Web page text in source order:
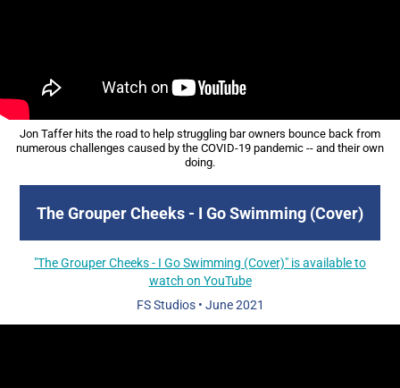
Jon Taffer hits the road to help struggling bar owners bounce back from
numerous challenges caused by the COVID-19 pandemic -- and their own
doing.
The Grouper Cheeks - I Go Swimming (Cover)
"The Grouper Cheeks - I Go Swimming (Cover)" is available to
watch on YouTube
FS Studios • June 2021